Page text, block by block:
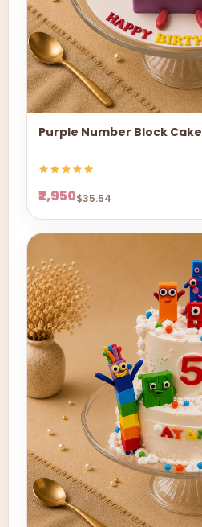
Purple Number Block Cake
₹2,950$35.54